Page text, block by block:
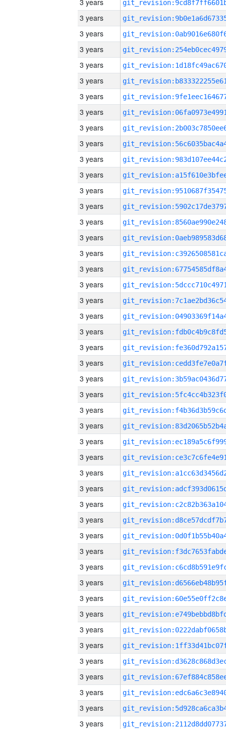
3 years
3 years
3 years
3 years
3 years
3 years
3 years
3 years
3 years
3 years
3 years
3 years
3 years
3 years
3 years
3 years
3 years
3 years
3 years
3 years
3 years
3 years
3 years
3 years
3 years
3 years
3 years
3 years
3 years
3 years
3 years
3 years
3 years
3 years
3 years
3 years
3 years
3 years
3 years
3 years
3 years
3 years
3 years
3 years
3 years
3 years
3 years